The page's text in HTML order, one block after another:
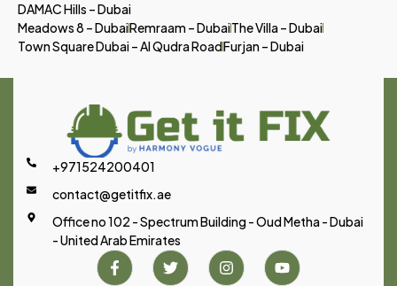
DAMAC Hills – Dubai
Meadows 8 – DubaiRemraam – DubaiThe Villa – Dubai
Town Square Dubai – Al Qudra RoadFurjan – Dubai
+971524200401
contact@getitfix.ae
Office no 102 - Spectrum Building - Oud Metha - Dubai
- United Arab Emirates